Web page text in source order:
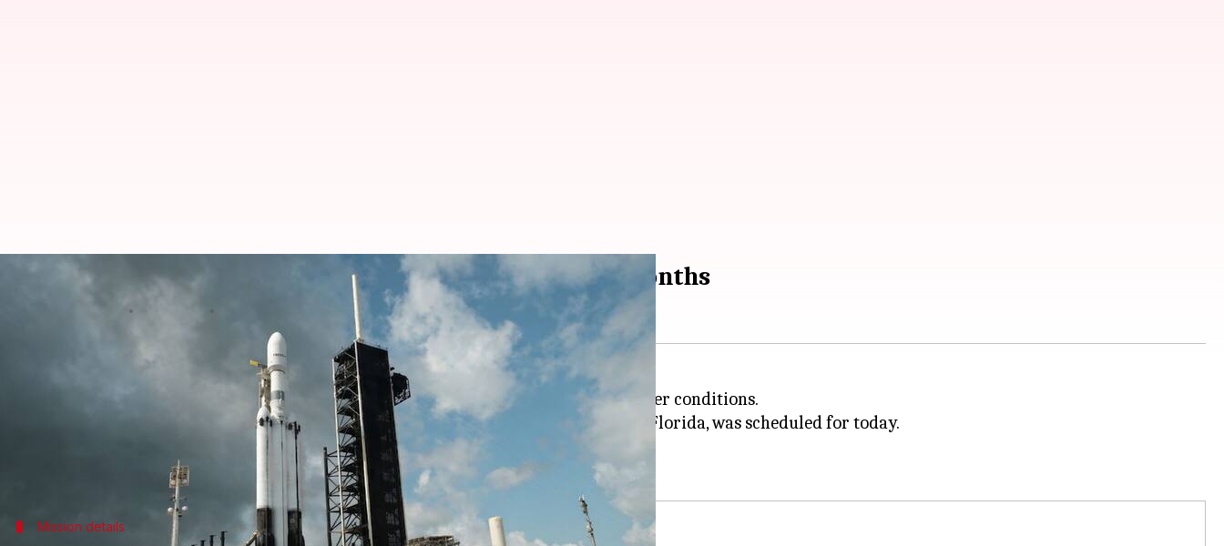
SpaceX scrubs 1st Falcon Heavy rocket launch in 18 months
has postponed the launch of its Falcon Heavy rocket due to inclement weather conditions.
The mission, which was supposed to take off from NASA's Kennedy Space Center in Florida, was scheduled for today.
This would have been the first flight of the triple-booster rocket in 18 months.
Mission details